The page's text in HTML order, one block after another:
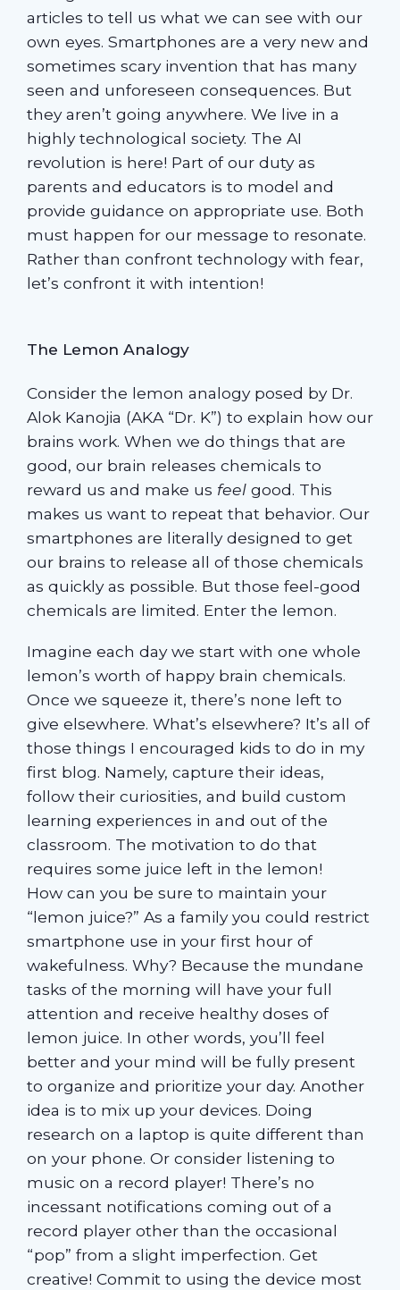
articles to tell us what we can see with our
own eyes. Smartphones are a very new and
sometimes scary invention that has many
seen and unforeseen consequences. But
they aren’t going anywhere. We live in a
highly technological society. The AI
revolution is here! Part of our duty as
parents and educators is to model and
provide guidance on appropriate use. Both
must happen for our message to resonate.
Rather than confront technology with fear,
let’s confront it with intention!
The Lemon Analogy
Consider the lemon analogy posed by Dr.
Alok Kanojia (AKA “Dr. K”) to explain how our
brains work. When we do things that are
good, our brain releases chemicals to
reward us and make us feelgood. This
makes us want to repeat that behavior. Our
smartphones are literally designed to get
our brains to release all of those chemicals
as quickly as possible. But those feel-good
chemicals are limited. Enter the lemon.
Imagine each day we start with one whole
lemon’s worth of happy brain chemicals.
Once we squeeze it, there’s none left to
give elsewhere. What’s elsewhere? It’s all of
those things I encouraged kids to do in my
first blog. Namely, capture their ideas,
follow their curiosities, and build custom
learning experiences in and out of the
classroom. The motivation to do that
requires some juice left in the lemon!
How can you be sure to maintain your
“lemon juice?” As a family you could restrict
smartphone use in your first hour of
wakefulness. Why? Because the mundane
tasks of the morning will have your full
attention and receive healthy doses of
lemon juice. In other words, you’ll feel
better and your mind will be fully present
to organize and prioritize your day. Another
idea is to mix up your devices. Doing
research on a laptop is quite different than
on your phone. Or consider listening to
music on a record player! There’s no
incessant notifications coming out of a
record player other than the occasional
“pop” from a slight imperfection. Get
creative! Commit to using the device most